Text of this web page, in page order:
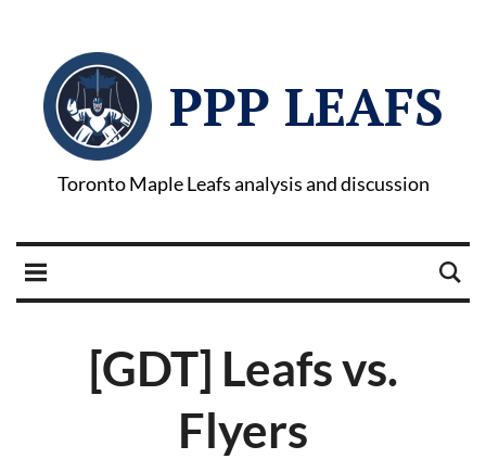
PPP LEAFS
Toronto Maple Leafs analysis and discussion
[GDT] Leafs vs.
Flyers